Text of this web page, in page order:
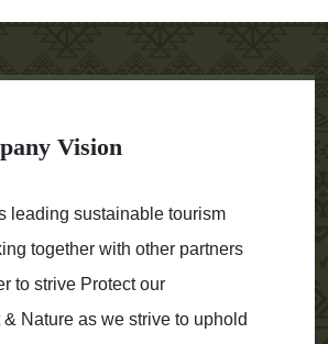
Vision
leading sustainable tourism
together with other partners
to strive Protect our
Nature as we strive to uphold